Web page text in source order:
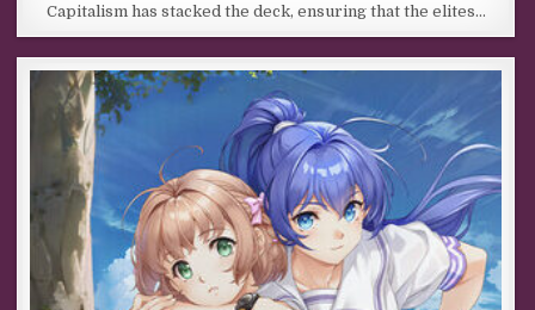
Capitalism has stacked the deck, ensuring that the elites…